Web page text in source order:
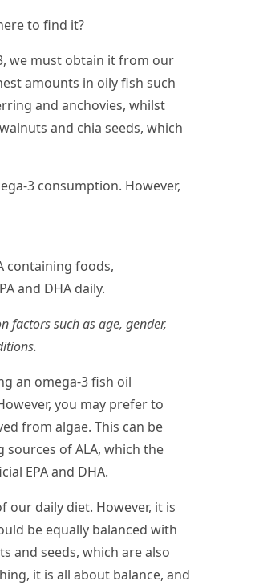
to find it?
we must obtain it from our
amounts in oily fish such
and anchovies, whilst
and chia seeds, which
3 consumption. However,
containing foods,
and DHA daily.
factors such as age, gender,
an omega-3 fish oil
you may prefer to
from algae. This can be
of ALA, which the
EPA and DHA.
our daily diet. However, it is
be equally balanced with
and seeds, which are also
it is all about balance, and